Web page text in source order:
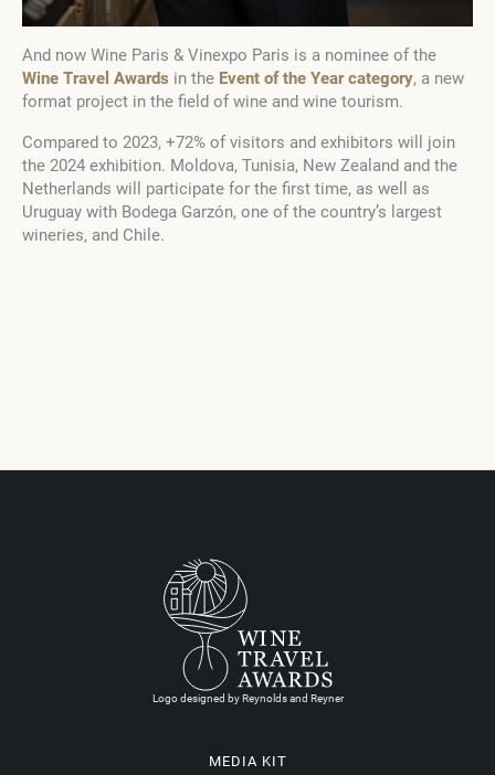
And now Wine Paris & Vinexpo Paris is a nominee of the
Wine Travel Awards in the Event of the Year category, a new
format project in the field of wine and wine tourism.
Compared to 2023, +72% of visitors and exhibitors will join
the 2024 exhibition. Moldova, Tunisia, New Zealand and the
Netherlands will participate for the first time, as well as
Uruguay with Bodega Garzón, one of the country’s largest
wineries, and Chile.
Logo designed by Reynolds and Reyner
MEDIA KIT